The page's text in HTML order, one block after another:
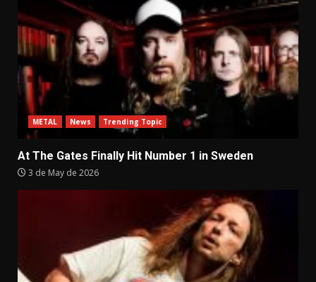
METAL News Trending Topic
At The Gates Finally Hit Number 1 in Sweden
3 de May de 2026